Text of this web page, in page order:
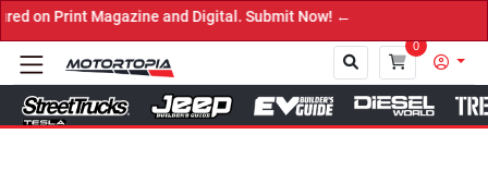
Submit Now! ←
0